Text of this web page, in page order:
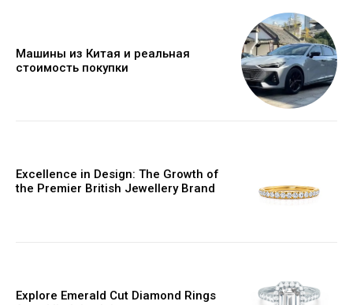
Машины из Китая и реальная
стоимость покупки
Excellence in Design: The Growth of
the Premier British Jewellery Brand
Explore Emerald Cut Diamond Rings